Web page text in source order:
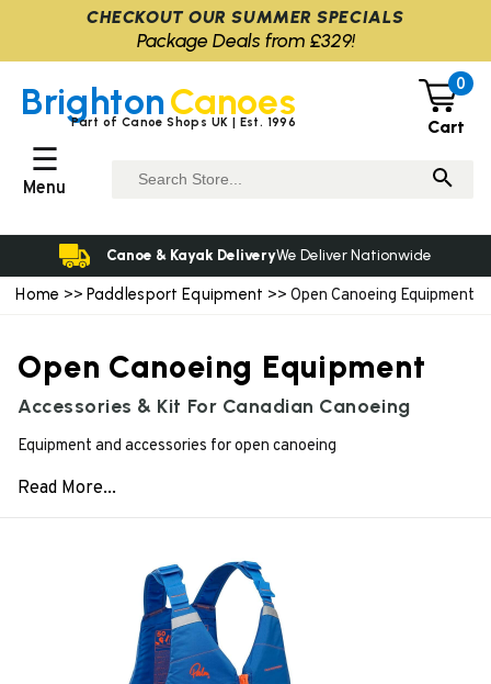
Home >> Paddlesport Equipment >> Open Canoeing Equipment
Open Canoeing Equipment
Accessories & Kit For Canadian Canoeing
Equipment and accessories for open canoeing
BrightonCanoes
Part of Canoe Shops UK | Est. 1996
0
Cart
☰
Menu
Canoe & Kayak DeliveryWe Deliver Nationwide
CHECKOUT OUR SUMMER SPECIALS
Package Deals from £329!